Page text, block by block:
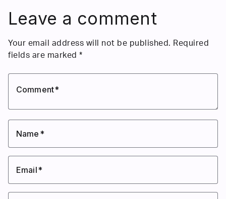
Leave a comment
Your email address will not be published. Required
fields are marked *
Comment
Name
Email